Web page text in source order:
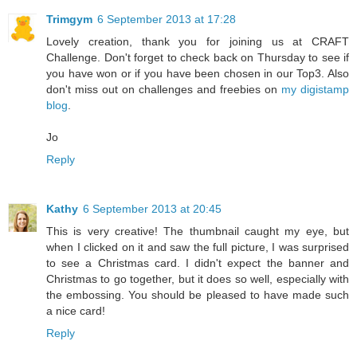
Trimgym 6 September 2013 at 17:28
Lovely creation, thank you for joining us at CRAFT
Challenge. Don't forget to check back on Thursday to see if
you have won or if you have been chosen in our Top3. Also
don't miss out on challenges and freebies on my digistamp
blog
Jo
Reply
Kathy 6 September 2013 at 20:45
This is very creative! The thumbnail caught my eye, but
when I clicked on it and saw the full picture, I was surprised
to see a Christmas card. I didn't expect the banner and
Christmas to go together, but it does so well, especially with
the embossing. You should be pleased to have made such
a nice card!
Reply